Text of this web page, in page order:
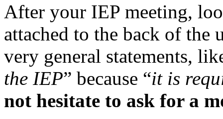
After your IEP meeting,
attached to the back of
very general statements,
the IEP” because “it is
not hesitate to ask for a